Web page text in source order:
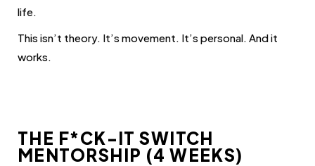
life.
This isn’t theory. It’s movement. It’s personal. And it
works.
THE F*CK-IT SWITCH
MENTORSHIP (4 WEEKS)